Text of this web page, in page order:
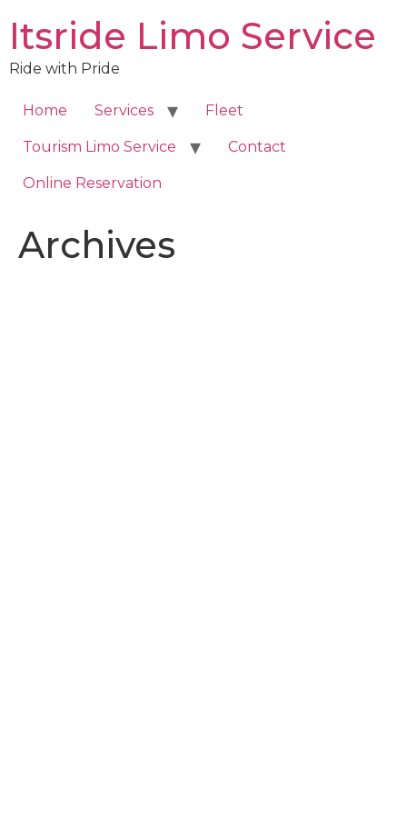
content
Itsride Limo Service
Ride with Pride
Home Services Fleet
Tourism Limo Service Contact
Online Reservation
Archives